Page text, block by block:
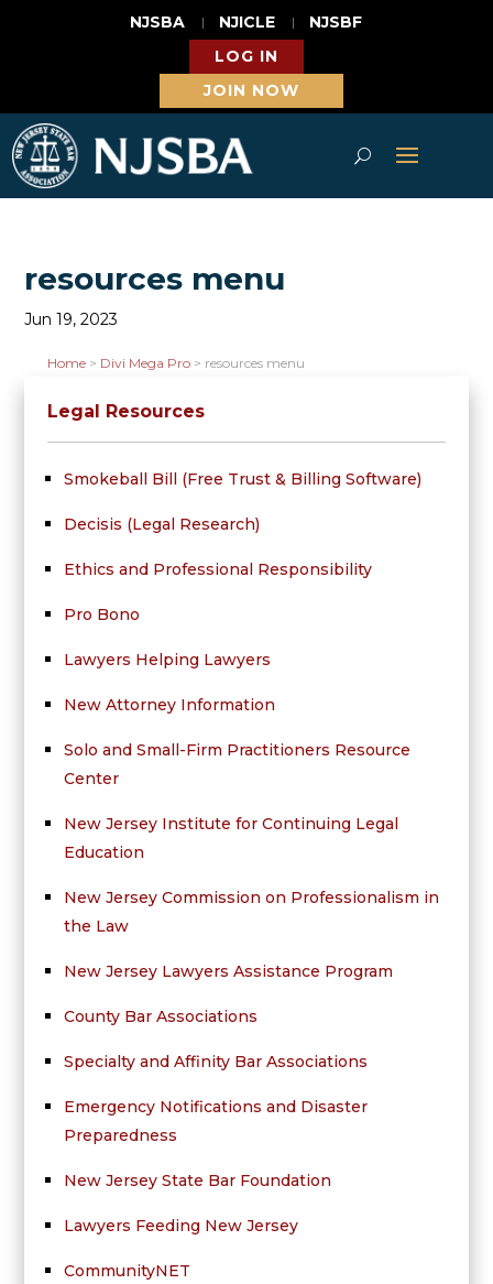
NJSBA NJICLE
NJSBF
LOG IN
JOIN NOW
resources menu
Jun 19, 2023
Home> Divi Mega Pro> resources menu
Legal Resources
Smokeball Bill (Free Trust & Billing Software)
Decisis (Legal Research)
Ethics and Professional Responsibility
Pro Bono
Lawyers Helping Lawyers
New Attorney Information
Solo and Small-Firm Practitioners Resource
Center
New Jersey Institute for Continuing Legal
Education
New Jersey Commission on Professionalism in
the Law
New Jersey Lawyers Assistance Program
County Bar Associations
Specialty and Affinity Bar Associations
Emergency Notifications and Disaster
Preparedness
New Jersey State Bar Foundation
Lawyers Feeding New Jersey
CommunityNET